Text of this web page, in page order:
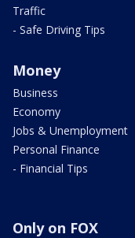
Traffic
- Safe Driving Tips
Money
Business
Economy
Jobs & Unemployment
Personal Finance
- Financial Tips
Only on FOX